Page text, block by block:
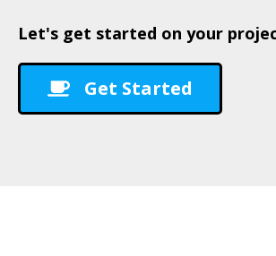
Let's get started on your
Get Started